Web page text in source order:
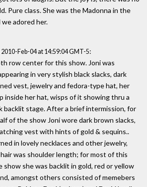
Pure class. She was the Madonna in the
adored her.
2010-Feb-04 at 14:59:04 GMT-5:
row center for this show. Joni was
in very stylish black slacks, dark
vest, jewelry and fedora-type hat, her
inside her hat, wisps of it showing thru a
backlit stage. After a brief intermission, for
of the show Joni wore dark brown slacks,
vest with hints of gold & sequins..
in lovely necklaces and other jewelry,
was shoulder length; for most of this
she was backlit in gold, red or yellow
amongst others consisted of memebers